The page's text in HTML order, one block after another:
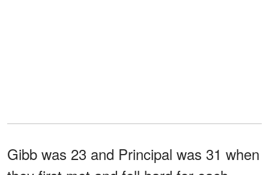
Gibb was 23 and Principal was 31 when